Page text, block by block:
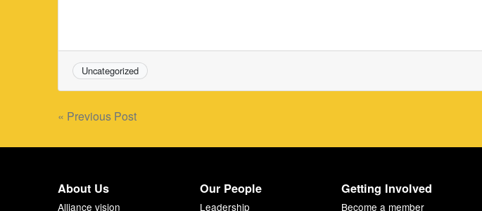
Uncategorized
Post
navigation
« Previous Post
About Us
Alliance vision
Our People
Leadership
Getting Involved
Become a member